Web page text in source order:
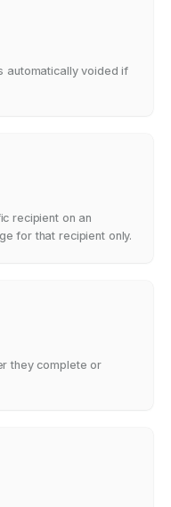
automatically voided if
recipient on an
for that recipient only.
they complete or